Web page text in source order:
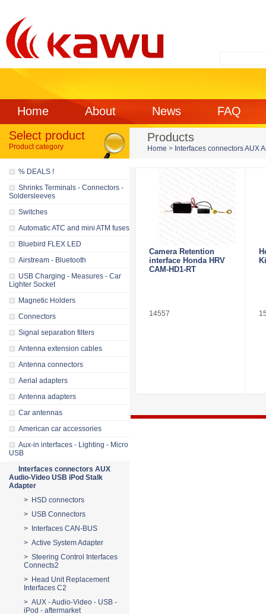
Home About News
FAQ
Select product
Product category
% DEALS !
Shrinks Terminals - Connectors -
Soldersleeves
Switches
Automatic ATC and mini ATM fuses
Bluebird FLEX LED
Airstream - Bluetooth
USB Charging - Measures - Car
Lighter Socket
Magnetic Holders
Connectors
Signal separation filters
Antenna extension cables
Antenna connectors
Aerial adapters
Antenna adapters
Car antennas
American car accessories
Aux-in interfaces - Lighting - Micro
USB
Interfaces connectors AUX
Audio-Video USB iPod Stalk
Adapter
> HSD connectors
> USB Connectors
> Interfaces CAN-BUS
> Active System Adapter
> Steering Control Interfaces
Connects2
> Head Unit Replacement
Interfaces C2
> AUX - Audio-Video - USB -
iPod - aftermarket
Products
Home > Interfaces connectors AUX
Camera Retention
interface Honda HRV
CAM-HD1-RT
14557